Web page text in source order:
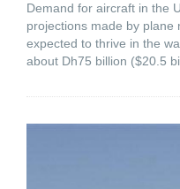
Demand for aircraft in the
projections made by plane
expected to thrive in the
about Dh75 billion ($20.5